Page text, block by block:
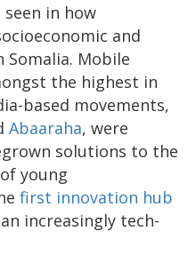
in how
and
Somalia. Mobile
the highest in
based movements,
Abaaraha, were
solutions to the
young
first innovation hub
increasingly tech-